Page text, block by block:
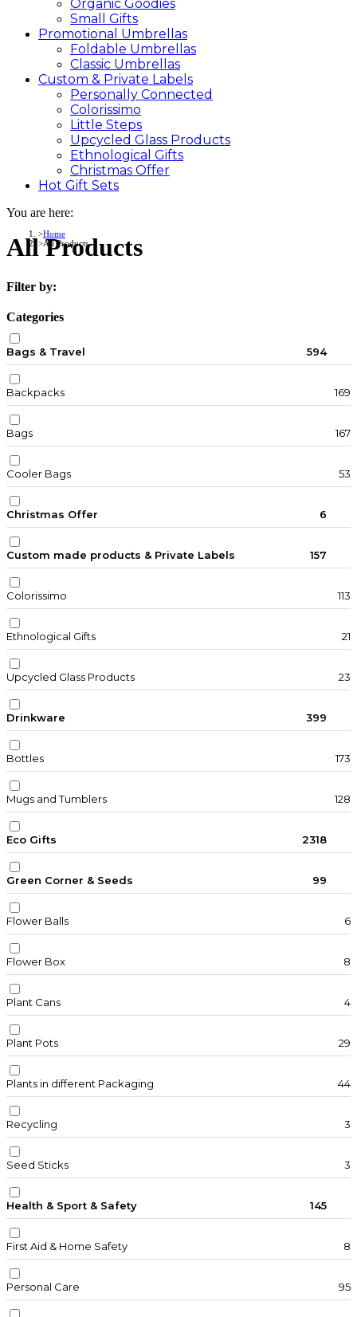
Organic Goodies
Small Gifts
Promotional Umbrellas
Foldable Umbrellas
Classic Umbrellas
Custom & Private Labels
Personally Connected
Colorissimo
Little Steps
Upcycled Glass Products
Ethnological Gifts
Christmas Offer
Hot Gift Sets
You are here:
Home
All Products
All Products
Filter by:
Categories
Bags & Travel 594
Backpacks 169
Bags 167
Cooler Bags 53
Christmas Offer 6
Custom made products & Private Labels 157
Colorissimo 113
Ethnological Gifts 21
Upcycled Glass Products 23
Drinkware 399
Bottles 173
Mugs and Tumblers 128
Eco Gifts 2318
Green Corner & Seeds 99
Flower Balls 6
Flower Box 8
Plant Cans 4
Plant Pots 29
Plants in different Packaging 44
Recycling 3
Seed Sticks 3
Health & Sport & Safety 145
First Aid & Home Safety 8
Personal Care 95